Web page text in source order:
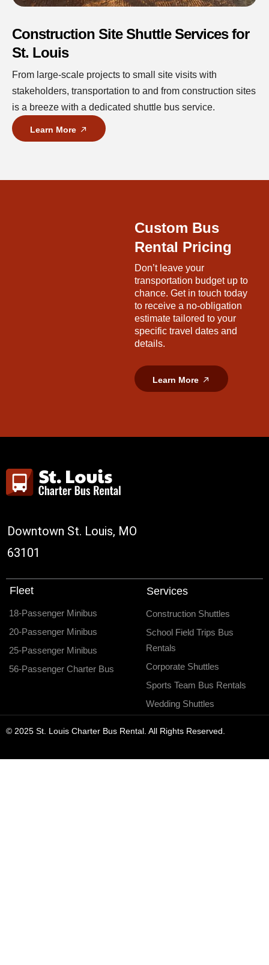
Construction Site Shuttle Services for
St. Louis
From large-scale projects to small site visits with
stakeholders, transportation to and from construction sites
is a breeze with a dedicated shuttle bus service.
Learn More
Custom Bus
Rental Pricing
Don’t leave your
transportation budget up to
chance. Get in touch today
to receive a no-obligation
estimate tailored to your
specific travel dates and
details.
Learn More
Downtown St. Louis, MO
63101
Fleet
18-Passenger Minibus
20-Passenger Minibus
25-Passenger Minibus
56-Passenger Charter Bus
Services
Construction Shuttles
School Field Trips Bus
Rentals
Corporate Shuttles
Sports Team Bus Rentals
Wedding Shuttles
© 2025 St. Louis Charter Bus Rental. All Rights Reserved.